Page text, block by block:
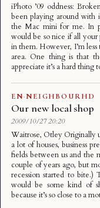
iPhoto ’09 oddness:
been playing around with
the Mac mini for me. In
would be so nice if all your
in them. However, I’m less
area. One thing is that
appreciate it’s a hard
EN·NEIGHBOURHD
Our new local shop
2009/10/27 20:20
Waitrose, Otley Originally
a lot of houses, business
fields between us and the
couple of years ago, but
recession started to bite.)
would be some kind of
because it’s so close to a